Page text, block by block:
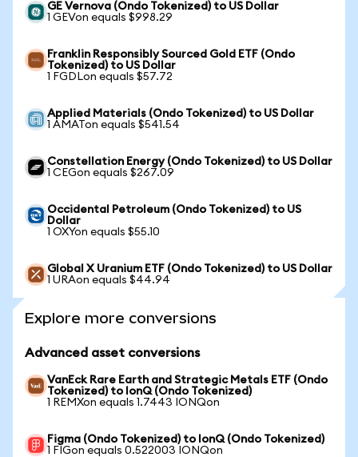
GE Vernova (Ondo Tokenized) to US Dollar
1 GEVon equals $998.29
Franklin Responsibly Sourced Gold ETF (Ondo
Tokenized) to US Dollar
1 FGDLon equals $57.72
Applied Materials (Ondo Tokenized) to US Dollar
1 AMATon equals $541.54
Constellation Energy (Ondo Tokenized) to US Dollar
1 CEGon equals $267.09
Occidental Petroleum (Ondo Tokenized) to US
Dollar
1 OXYon equals $55.10
Global X Uranium ETF (Ondo Tokenized) to US Dollar
1 URAon equals $44.94
Explore more conversions
Advanced asset conversions
VanEck Rare Earth and Strategic Metals ETF (Ondo
Tokenized) to IonQ (Ondo Tokenized)
1 REMXon equals 1.7443 IONQon
Figma (Ondo Tokenized) to IonQ (Ondo Tokenized)
1 FIGon equals 0.522003 IONQon